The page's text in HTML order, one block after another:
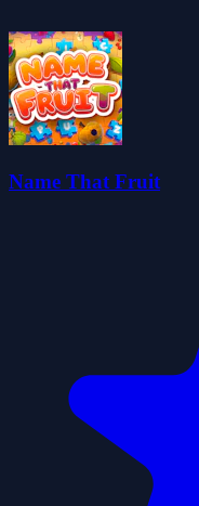
Name That Fruit